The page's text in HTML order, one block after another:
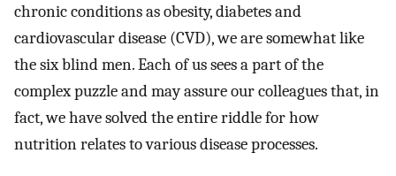
chronic conditions as obesity, diabetes and
cardiovascular disease (CVD), we are somewhat like
the six blind men. Each of us sees a part of the
complex puzzle and may assure our colleagues that, in
fact, we have solved the entire riddle for how
nutrition relates to various disease processes.